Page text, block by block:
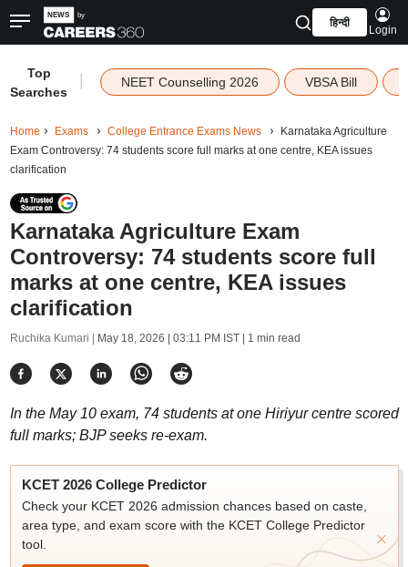
हिन्दी
Login
Top
Searches
NEET Counselling 2026 VBSA Bill
Home Exams College Entrance Exams News
Karnataka Agriculture
Exam Controversy: 74 students score full marks at one centre, KEA issues
clarification
Karnataka Agriculture Exam
Controversy: 74 students score full
marks at one centre, KEA issues
clarification
Ruchika Kumari | May 18, 2026 | 03:11 PM IST| 1 min read
In the May 10 exam, 74 students at one Hiriyur centre scored
full marks; BJP seeks re-exam.
KCET 2026 College Predictor
Check your KCET 2026 admission chances based on caste,
area type, and exam score with the KCET College Predictor
tool.